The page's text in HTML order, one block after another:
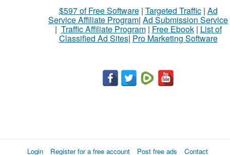
$597 of Free Software| Targeted Traffic| Ad
Service Affiliate Program| Ad Submission Service
| Traffic Affiliate Program| Free Ebook| List of
Classified Ad Sites| Pro Marketing Software
Login Register for a free account Post free ads Contact